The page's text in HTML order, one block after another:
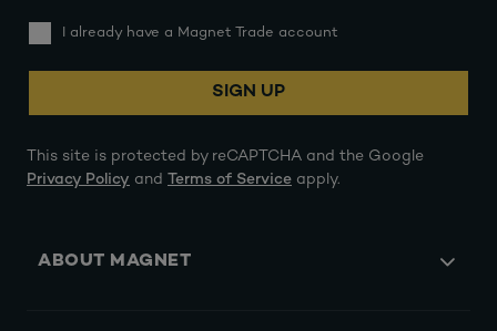
I already have a Magnet Trade account
SIGN UP
This site is protected by reCAPTCHA and the Google
Privacy Policy and Terms of Service apply.
ABOUT MAGNET